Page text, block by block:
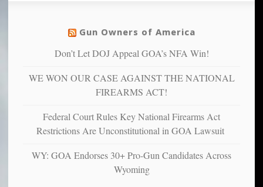
can
more”
warriors
more
anxious
and
confirming
studies
liberals
suffer
Gun Owners of America
Don’t Let DOJ Appeal GOA’s NFA Win!
WE WON OUR CASE AGAINST THE NATIONAL
FIREARMS ACT!
Federal Court Rules Key National Firearms Act
Restrictions Are Unconstitutional in GOA Lawsuit
WY: GOA Endorses 30+ Pro-Gun Candidates Across
Wyoming